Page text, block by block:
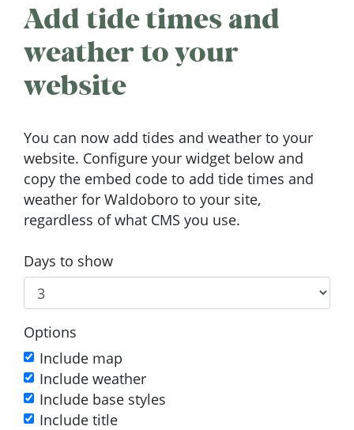
Add tide times and
weather to your
website
You can now add tides and weather to your
website. Configure your widget below and
copy the embed code to add tide times and
weather for Waldoboro to your site,
regardless of what CMS you use.
Days to show
Options
Include map
Include weather
Include base styles
Include title